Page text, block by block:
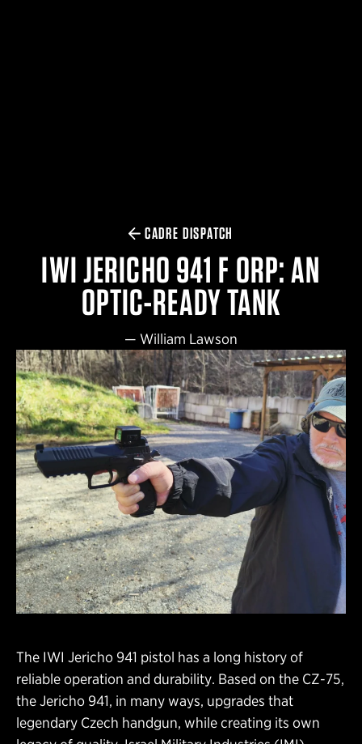
CADRE DISPATCH
IWI JERICHO 941 F ORP: AN
OPTIC-READY TANK
— William Lawson
The IWI Jericho 941 pistol has a long history of
reliable operation and durability. Based on the CZ-75,
the Jericho 941, in many ways, upgrades that
legendary Czech handgun, while creating its own